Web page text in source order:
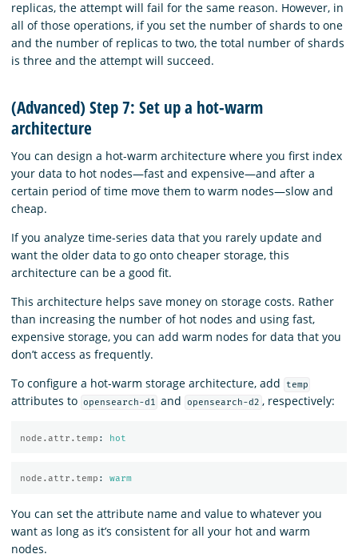
replicas, the attempt will fail for the same reason. However, in
all of those operations, if you set the number of shards to one
and the number of replicas to two, the total number of shards
is three and the attempt will succeed.
(Advanced) Step 7: Set up a hot-warm
architecture
You can design a hot-warm architecture where you first index
your data to hot nodes—fast and expensive—and after a
certain period of time move them to warm nodes—slow and
cheap.
If you analyze time-series data that you rarely update and
want the older data to go onto cheaper storage, this
architecture can be a good fit.
This architecture helps save money on storage costs. Rather
than increasing the number of hot nodes and using fast,
expensive storage, you can add warm nodes for data that you
don’t access as frequently.
To configure a hot-warm storage architecture, add
temp
attributes to opensearch-d1 and opensearch-d2 , respectively:
node.attr.temp : hot
node.attr.temp : warm
You can set the attribute name and value to whatever you
want as long as it’s consistent for all your hot and warm
nodes.